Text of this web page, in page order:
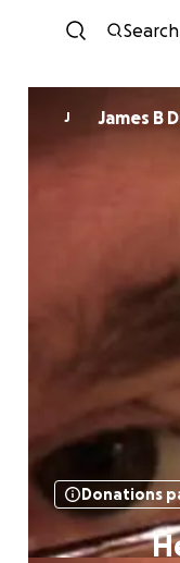
Search
J James B
Donations